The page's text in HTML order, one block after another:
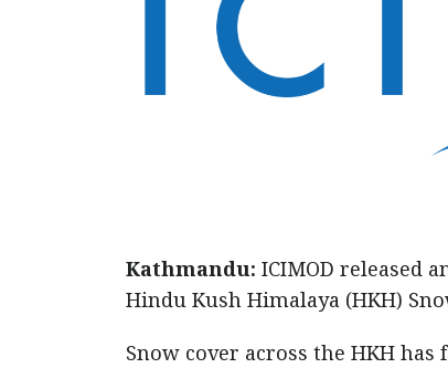
Kathmandu: ICIMOD released
Hindu Kush Himalaya (HKH)
Snow cover across the HKH